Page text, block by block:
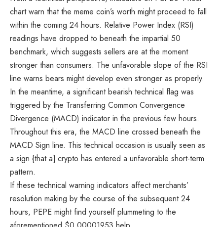
chart warn that the meme coin’s worth might proceed to fall
within the coming 24 hours. Relative Power Index (RSI)
readings have dropped to beneath the impartial 50
benchmark, which suggests sellers are at the moment
stronger than consumers. The unfavorable slope of the RSI
line warns bears might develop even stronger as properly.
In the meantime, a significant bearish technical flag was
triggered by the Transferring Common Convergence
Divergence (MACD) indicator in the previous few hours.
Throughout this era, the MACD line crossed beneath the
MACD Sign line. This technical occasion is usually seen as
a sign {that a} crypto has entered a unfavorable short-term
pattern.
If these technical warning indicators affect merchants’
resolution making by the course of the subsequent 24
hours, PEPE might find yourself plummeting to the